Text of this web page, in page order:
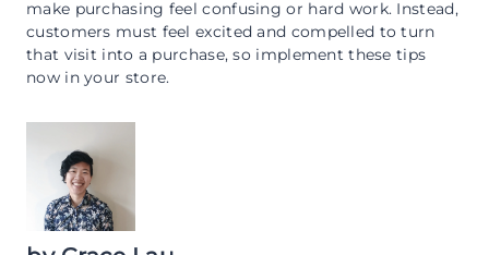
make purchasing feel confusing or hard work. Instead,
customers must feel excited and compelled to turn
that visit into a purchase, so implement these tips
now in your store.